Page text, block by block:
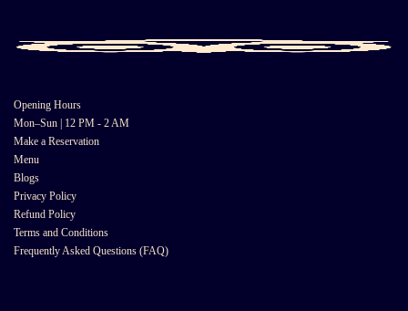
Opening Hours
Mon–Sun | 12 PM - 2 AM
Make a Reservation
Menu
Blogs
Privacy Policy
Refund Policy
Terms and Conditions
Frequently Asked Questions (FAQ)